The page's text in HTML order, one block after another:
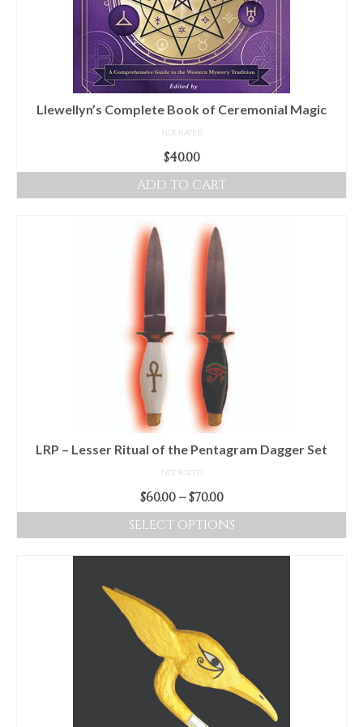
Llewellyn’s Complete Book of Ceremonial Magic
NOT RATED
$40.00
ADD TO CART
LRP – Lesser Ritual of the Pentagram Dagger Set
NOT RATED
$60.00 – $70.00Price
range:
$60.00
through
SELECT OPTIONS
The
options
may
be
chosen